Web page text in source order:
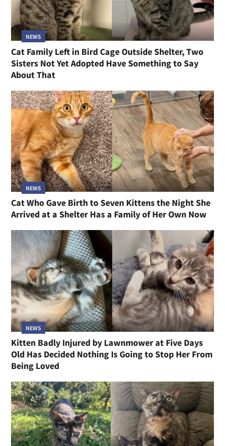
NEWS
Cat Family Left in Bird Cage Outside Shelter, Two
Sisters Not Yet Adopted Have Something to Say
About That
NEWS
Cat Who Gave Birth to Seven Kittens the Night She
Arrived at a Shelter Has a Family of Her Own Now
NEWS
Kitten Badly Injured by Lawnmower at Five Days
Old Has Decided Nothing Is Going to Stop Her From
Being Loved